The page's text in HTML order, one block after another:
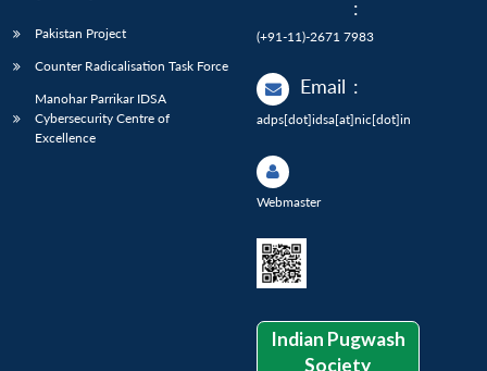
Pakistan Project
Counter Radicalisation Task Force
Manohar Parrikar IDSA
Cybersecurity Centre of
Excellence
:
(+91-11)-2671 7983
Email :
adps[dot]idsa[at]nic[dot]in
Webmaster
Indian Pugwash
Society